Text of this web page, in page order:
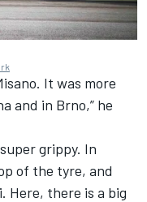
It was more
and in Brno,” he
grippy. In
of the tyre, and
Here, there is a big